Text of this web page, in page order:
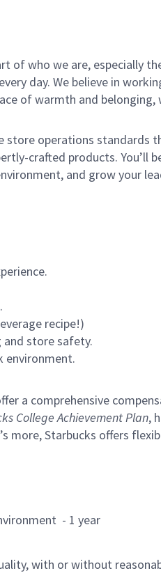
of who we are, especially
day. We believe in
of warmth and
store operations standards
crafted products. You’ll
and grow your
recipe!)
and store safety.
environment.
a comprehensive
College Achievement Plan,
more, Starbucks offers
- 1 year
with or without